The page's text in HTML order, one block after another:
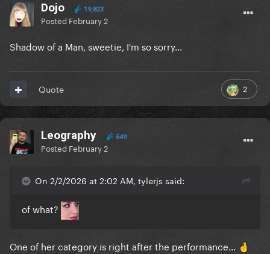
Dojo 19,823
Posted February 2
Shadow of a Man, sweetie, I'm so sorry...
2
Quote
Leography 649
Posted February 2
On 2/2/2026 at 2:02 AM, tylerjs said:
of what?
One of her category is right after the performance... 🤞